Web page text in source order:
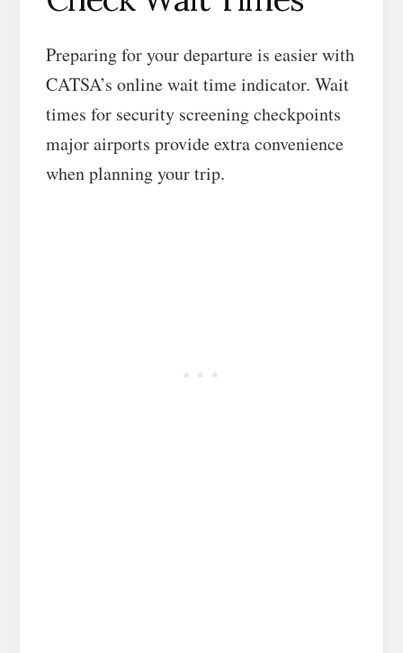
Preparing for your departure is easier with
CATSA’s online wait time indicator. Wait
times for security screening checkpoints
major airports provide extra convenience
when planning your trip.